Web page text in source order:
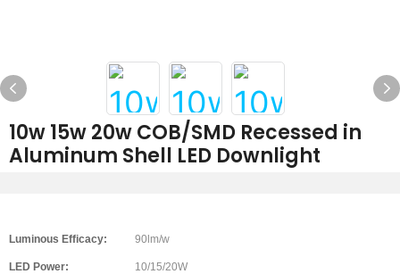
10w 15w 20w COB/SMD Recessed in
Aluminum Shell LED Downlight
Luminous Efficacy: 90lm/w
LED Power: 10/15/20W